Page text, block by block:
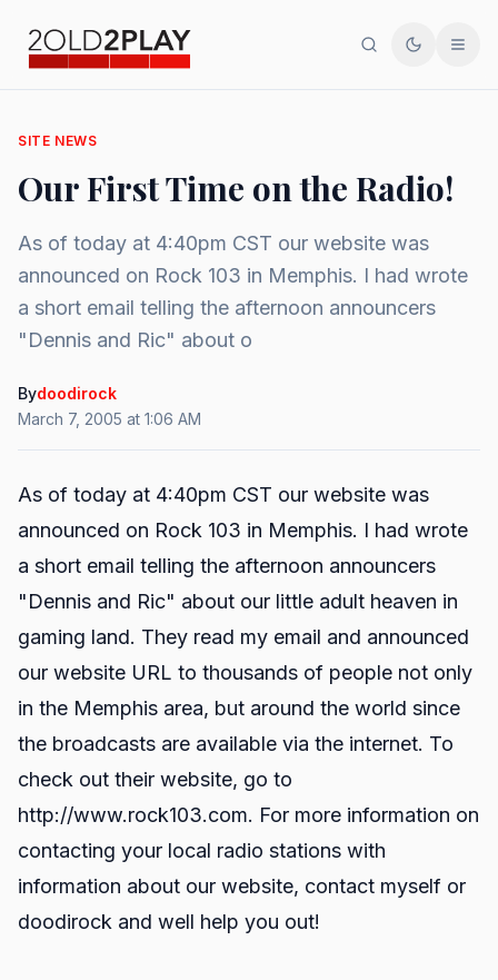
SearchToggle
SITE NEWS
Our First Time on the Radio!
As of today at 4:40pm CST our website was
announced on Rock 103 in Memphis. I had wrote
a short email telling the afternoon announcers
"Dennis and Ric" about o
Bydoodirock
March 7, 2005 at 1:06 AM
As of today at 4:40pm CST our website was
announced on Rock 103 in Memphis. I had wrote
a short email telling the afternoon announcers
"Dennis and Ric" about our little adult heaven in
gaming land. They read my email and announced
our website URL to thousands of people not only
in the Memphis area, but around the world since
the broadcasts are available via the internet. To
check out their website, go to
http://www.rock103.com. For more information on
contacting your local radio stations with
information about our website, contact myself or
doodirock and well help you out!